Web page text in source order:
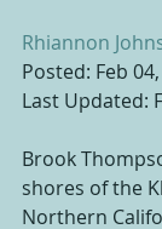
Rhiannon
Posted: Feb
Last Updated:
Brook
shores of the
Northern